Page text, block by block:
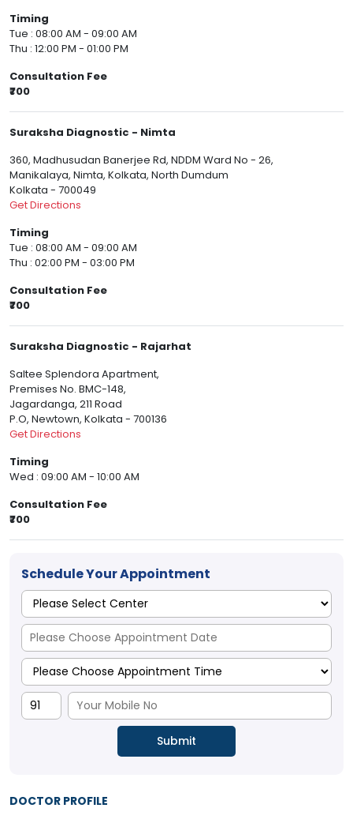
Timing
Tue : 08:00 AM - 09:00 AM
Thu : 12:00 PM - 01:00 PM
Consultation Fee
₹700
Suraksha Diagnostic - Nimta
360, Madhusudan Banerjee Rd, NDDM Ward No - 26,
Manikalaya, Nimta, Kolkata, North Dumdum
Kolkata - 700049
Get Directions
Timing
Tue : 08:00 AM - 09:00 AM
Thu : 02:00 PM - 03:00 PM
Consultation Fee
₹700
Suraksha Diagnostic - Rajarhat
Saltee Splendora Apartment,
Premises No. BMC-148,
Jagardanga, 211 Road
P.O, Newtown, Kolkata - 700136
Get Directions
Timing
Wed : 09:00 AM - 10:00 AM
Consultation Fee
₹700
Schedule Your Appointment
DOCTOR PROFILE